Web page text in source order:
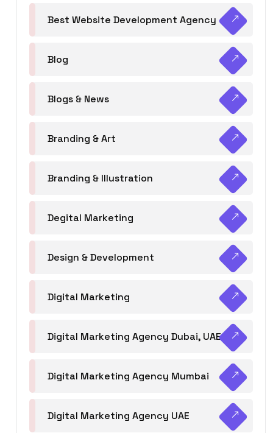
Best Website Development Agency
Blog
Blogs & News
Branding & Art
Branding & Illustration
Degital Marketing
Design & Development
Digital Marketing
Digital Marketing Agency Dubai, UAE
Digital Marketing Agency Mumbai
Digital Marketing Agency UAE